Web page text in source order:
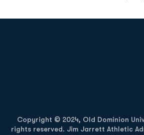
Copyright © 2024, Old Dominion
rights reserved. Jim Jarrett Athletic